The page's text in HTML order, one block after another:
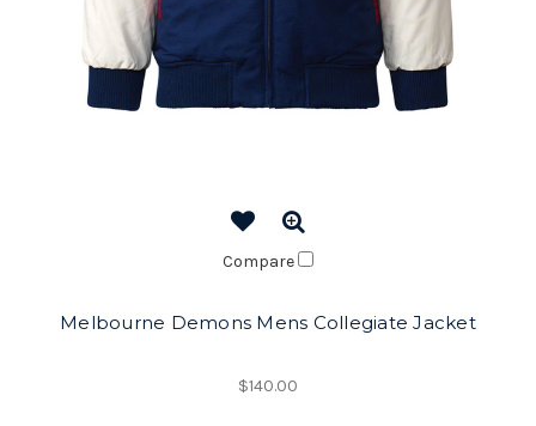
Compare
Melbourne Demons Mens Collegiate Jacket
$140.00